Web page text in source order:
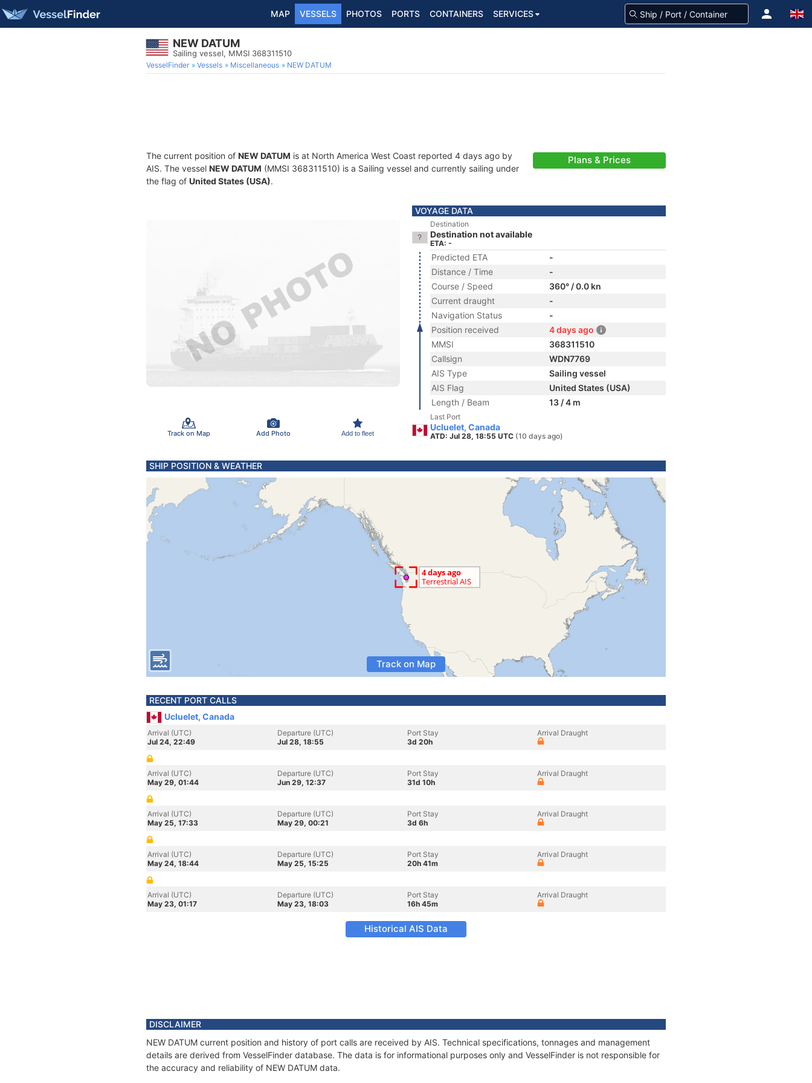
MAP VESSELS PHOTOS PORTS CONTAINERS SERVICES
NEW DATUM
Sailing vessel, MMSI 368311510
VesselFinder Vessels Miscellaneous NEW DATUM
The current position of NEW DATUM is at North America West Coast reported 4 days ago by
AIS. The vessel NEW DATUM (MMSI 368311510) is a Sailing vessel and currently sailing under
the flag of United States (USA).
Plans & Prices
Track on Map Add Photo Add to fleet
VOYAGE DATA
Destination
Destination not available
ETA: -
Predicted ETA
-
Distance / Time
-
Course / Speed
360° / 0.0 kn
Current draught
-
Navigation Status
-
Position received
4 days ago
MMSI
368311510
Callsign
WDN7769
AIS Type
Sailing vessel
AIS Flag
United States (USA)
Length / Beam
13 / 4 m
Last Port
Ucluelet, Canada
ATD: Jul 28, 18:55 UTC (10 days ago)
SHIP POSITION & WEATHER
Track on Map
RECENT PORT CALLS
Ucluelet, Canada
Arrival (UTC)
Jul 24, 22:49
Departure (UTC)
Jul 28, 18:55
Port Stay
3d 20h
Arrival Draught
Arrival (UTC)
May 29, 01:44
Departure (UTC)
Jun 29, 12:37
Port Stay
31d 10h
Arrival Draught
Arrival (UTC)
May 25, 17:33
Departure (UTC)
May 29, 00:21
Port Stay
3d 6h
Arrival Draught
Arrival (UTC)
May 24, 18:44
Departure (UTC)
May 25, 15:25
Port Stay
20h 41m
Arrival Draught
Arrival (UTC)
May 23, 01:17
Departure (UTC)
May 23, 18:03
Port Stay
16h 45m
Arrival Draught
Historical AIS Data
DISCLAIMER
NEW DATUM current position and history of port calls are received by AIS. Technical specifications, tonnages and management
details are derived from VesselFinder database. The data is for informational purposes only and VesselFinder is not responsible for
the accuracy and reliability of NEW DATUM data.